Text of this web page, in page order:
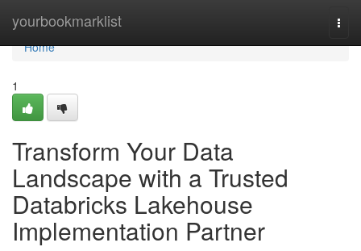
yourbookmarklist
Home
Home
1
Transform Your Data
Landscape with a Trusted
Databricks Lakehouse
Implementation Partner